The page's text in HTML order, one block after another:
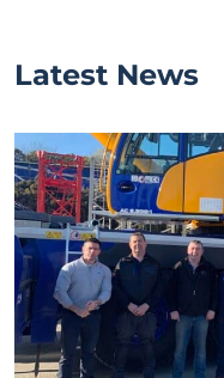
Latest News